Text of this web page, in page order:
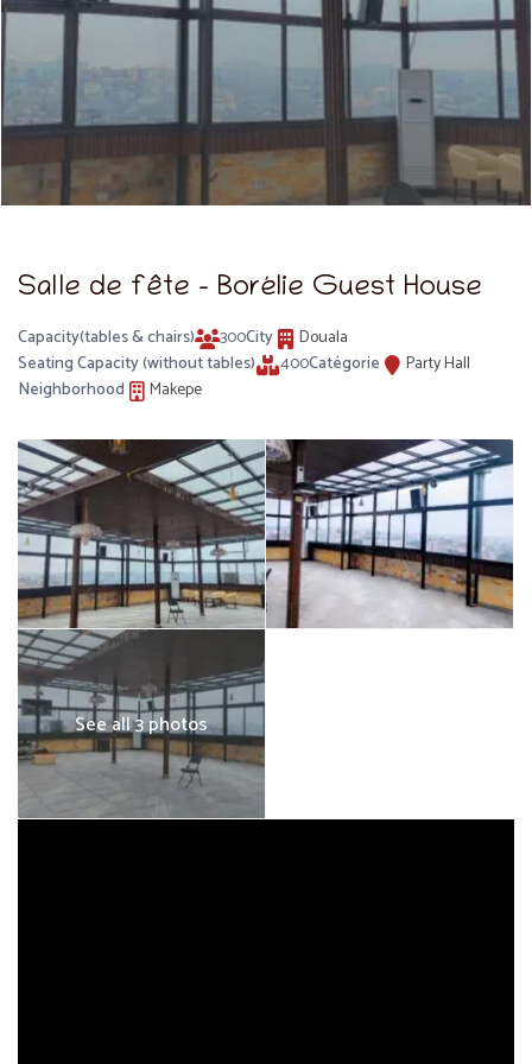
Salle de fête – Borélie Guest House
Capacity(tables & chairs) 300City
Douala
Seating Capacity (without tables)
400Catégorie
Party Hall
Neighborhood
Makepe
See all 3 photos